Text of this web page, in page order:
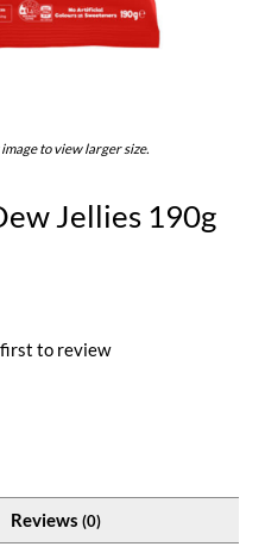
to view larger size.
Jellies 190g
to review
Reviews (0)